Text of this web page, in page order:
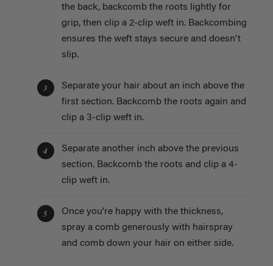
the back, backcomb the roots lightly for
grip, then clip a 2-clip weft in. Backcombing
ensures the weft stays secure and doesn't
slip.
3
Separate your hair about an inch above the
first section. Backcomb the roots again and
clip a 3-clip weft in.
4
Separate another inch above the previous
section. Backcomb the roots and clip a 4-
clip weft in.
5
Once you're happy with the thickness,
spray a comb generously with hairspray
and comb down your hair on either side.